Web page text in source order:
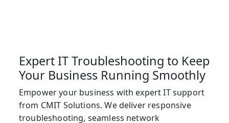
Expert IT Troubleshooting to Keep
Your Business Running Smoothly
Empower your business with expert IT support
from CMIT Solutions. We deliver responsive
troubleshooting, seamless network